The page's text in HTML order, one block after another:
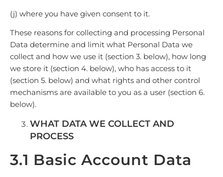
(j) where you have given consent to it.
These reasons for collecting and processing Personal
Data determine and limit what Personal Data we
collect and how we use it (section 3. below), how long
we store it (section 4. below), who has access to it
(section 5. below) and what rights and other control
mechanisms are available to you as a user (section 6.
below).
WHAT DATA WE COLLECT AND
PROCESS
3.1 Basic Account Data